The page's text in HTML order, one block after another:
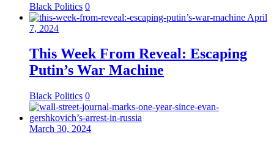
Black Politics 0
April
7, 2024
This Week From Reveal: Escaping
Putin’s War Machine
Black Politics 0
March 30, 2024